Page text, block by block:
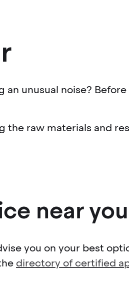
unusual noise?
the raw materials and
near you
you on your best
directory of certified